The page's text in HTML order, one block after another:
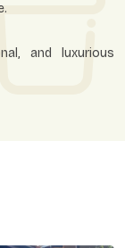
and luxurious